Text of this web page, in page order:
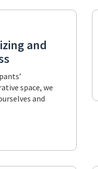
and
space, we
and